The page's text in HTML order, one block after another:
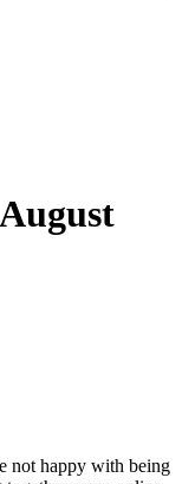
not happy with being